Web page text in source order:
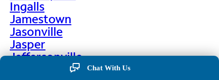
Ingalls
Jamestown
Jasonville
Jasper
Jeffersonville
Chat With Us